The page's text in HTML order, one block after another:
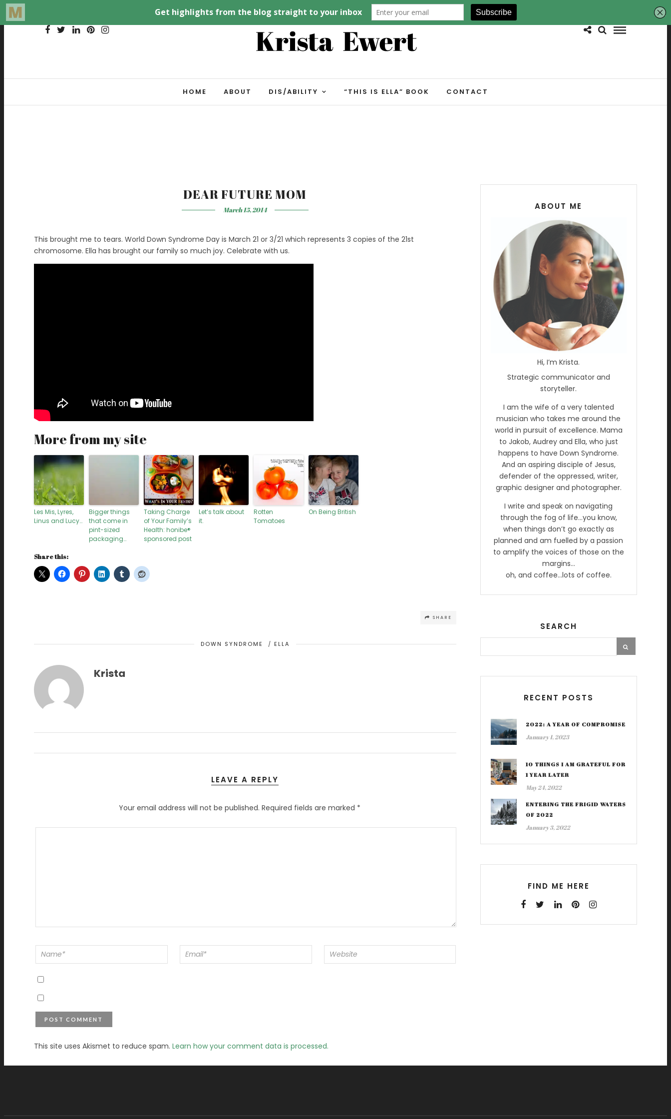
HOME ABOUT DIS/ABILITY “THIS IS ELLA” BOOK CONTACT
DEAR FUTURE MOM
March 15, 2014
This brought me to tears. World Down Syndrome Day is March 21 or 3/21 which represents 3 copies of the 21st
chromosome. Ella has brought our family so much joy. Celebrate with us.
More from my site
Les Mis, Lyres,
Linus and Lucy…
Bigger things
that come in
pint-sized
packaging…
Taking Charge
of Your Family’s
Health: honibe®
sponsored post
Let’s talk about
it.
Rotten
Tomatoes
On Being British
Share this:
SHARE
DOWN SYNDROME / ELLA
Krista
LEAVE A REPLY
Your email address will not be published. Required fields are marked *
This site uses Akismet to reduce spam. Learn how your comment data is processed.
ABOUT ME
Hi, I’m Krista.
Strategic communicator and
storyteller.
I am the wife of a very talented
musician who takes me around the
world in pursuit of excellence. Mama
to Jakob, Audrey and Ella, who just
happens to have Down Syndrome.
And an aspiring disciple of Jesus,
defender of the oppressed, writer,
graphic designer and photographer.
I write and speak on navigating
through the fog of life…you know,
when things don’t go exactly as
planned and am fuelled by a passion
to amplify the voices of those on the
margins…
oh, and coffee…lots of coffee.
SEARCH
RECENT POSTS
2022: A YEAR OF COMPROMISE
January 1, 2023
10 THINGS I AM GRATEFUL FOR
1 YEAR LATER
May 24, 2022
ENTERING THE FRIGID WATERS
OF 2022
January 3, 2022
FIND ME HERE